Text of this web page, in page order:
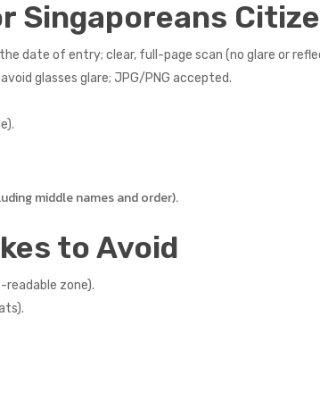
Singaporeans
date of entry; clear, full-page scan (no glare or
glasses glare; JPG/PNG accepted.
middle names and order).
to Avoid
readable zone).